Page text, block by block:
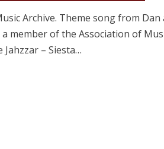
Archive. Theme song from Dan
member of the Association of
– Siesta…